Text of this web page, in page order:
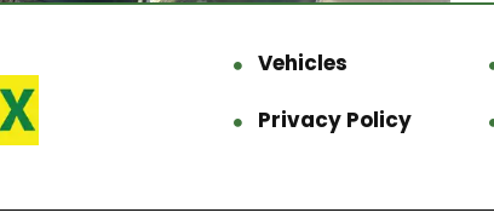
Vehicles
Privacy Policy